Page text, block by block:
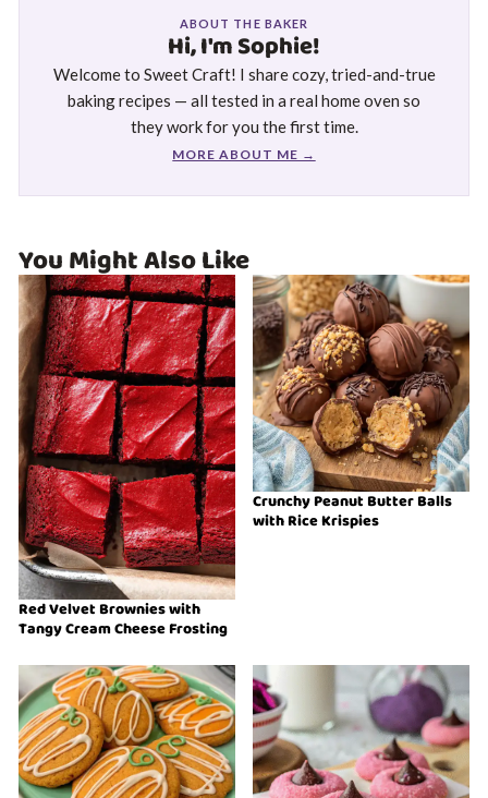
ABOUT THE BAKER
Hi, I'm Sophie!
Welcome to Sweet Craft! I share cozy, tried-and-true
baking recipes — all tested in a real home oven so
they work for you the first time.
MORE ABOUT ME →
You Might Also Like
Red Velvet Brownies with
Tangy Cream Cheese Frosting
Crunchy Peanut Butter Balls
with Rice Krispies